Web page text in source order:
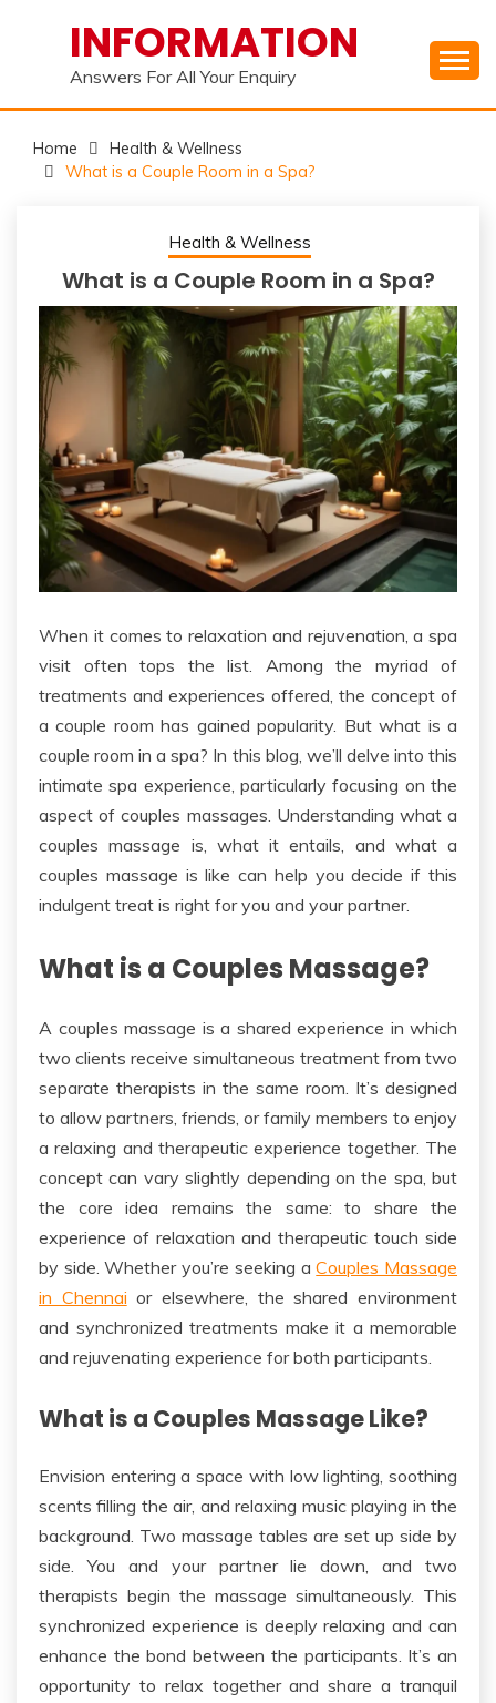
INFORMATION
Answers For All Your Enquiry
Home
Health & Wellness
What is a Couple Room in a Spa?
Health & Wellness
What is a Couple Room in a Spa?
When it comes to relaxation and rejuvenation, a spa
visit often tops the list. Among the myriad of
treatments and experiences offered, the concept of
a couple room has gained popularity. But what is a
couple room in a spa? In this blog, we’ll delve into this
intimate spa experience, particularly focusing on the
aspect of couples massages. Understanding what a
couples massage is, what it entails, and what a
couples massage is like can help you decide if this
indulgent treat is right for you and your partner.
What is a Couples Massage?
A couples massage is a shared experience in which
two clients receive simultaneous treatment from two
separate therapists in the same room. It’s designed
to allow partners, friends, or family members to enjoy
a relaxing and therapeutic experience together. The
concept can vary slightly depending on the spa, but
the core idea remains the same: to share the
experience of relaxation and therapeutic touch side
by side. Whether you’re seeking aCouples Massage
in Chennai or elsewhere, the shared environment
and synchronized treatments make it a memorable
and rejuvenating experience for both participants.
What is a Couples Massage Like?
Envision entering a space with low lighting, soothing
scents filling the air, and relaxing music playing in the
background. Two massage tables are set up side by
side. You and your partner lie down, and two
therapists begin the massage simultaneously. This
synchronized experience is deeply relaxing and can
enhance the bond between the participants. It’s an
opportunity to relax together and share a tranquil